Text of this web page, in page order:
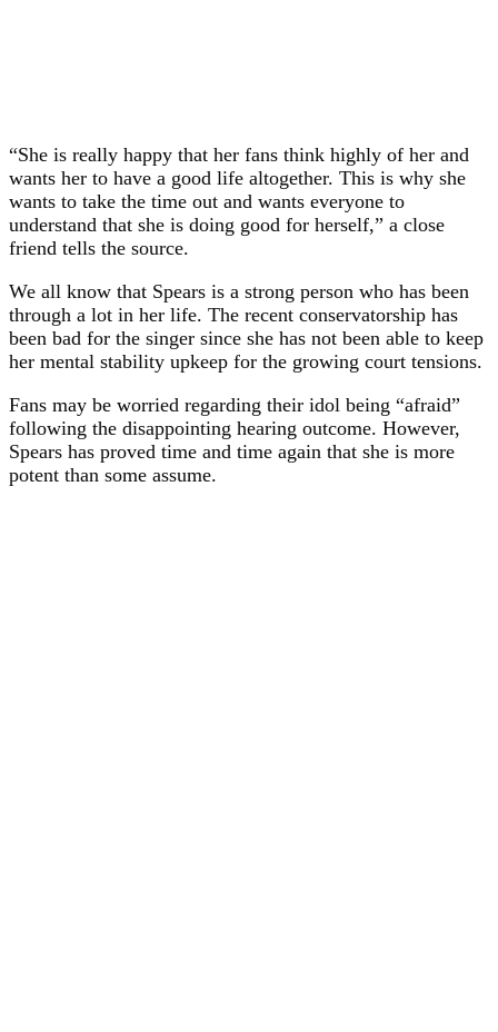
“She is really happy that her fans think highly of her and
wants her to have a good life altogether. This is why she
wants to take the time out and wants everyone to
understand that she is doing good for herself,” a close
friend tells the source.
We all know that Spears is a strong person who has been
through a lot in her life. The recent conservatorship has
been bad for the singer since she has not been able to keep
her mental stability upkeep for the growing court tensions.
Fans may be worried regarding their idol being “afraid”
following the disappointing hearing outcome. However,
Spears has proved time and time again that she is more
potent than some assume.